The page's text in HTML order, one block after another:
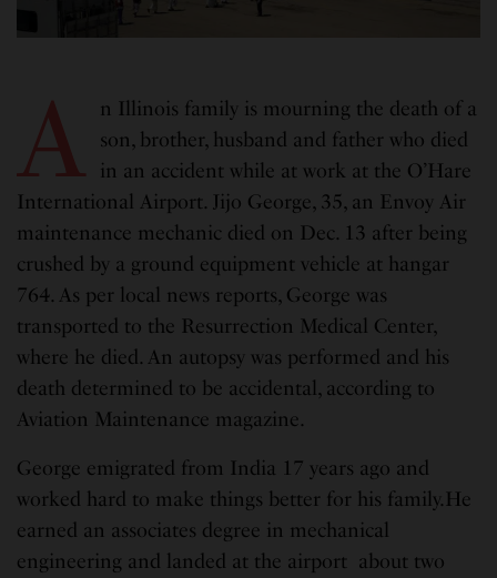
A
n Illinois family is mourning the death of a
son, brother, husband and father who died
in an accident while at work at the O’Hare
International Airport. Jijo George, 35, an Envoy Air
maintenance mechanic died on Dec. 13 after being
crushed by a ground equipment vehicle at hangar
764. As per local news reports, George was
transported to the Resurrection Medical Center,
where he died. An autopsy was performed and his
death determined to be accidental, according to
Aviation Maintenance magazine.
George emigrated from India 17 years ago and
worked hard to make things better for his family.He
earned an associates degree in mechanical
engineering and landed at the airport about two